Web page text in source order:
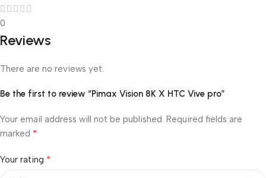
0
Reviews
There are no reviews yet.
Be the first to review “Pimax Vision 8K X HTC Vive pro”
Your email address will not be published. Required fields are
marked *
Your rating *